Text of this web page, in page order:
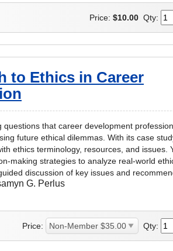
Price: $10.00 Qty:
to Ethics in Career
that career development
future ethical dilemmas. With its case
ethics terminology, resources, and issues.
making strategies to analyze real-world
discussion of key issues and
G. Perlus
Price: Qty: